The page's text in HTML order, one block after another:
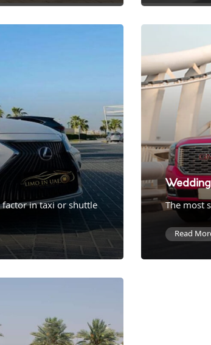
in taxi or shuttle The most
Read